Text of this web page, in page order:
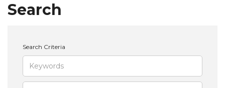
Search
Search Criteria